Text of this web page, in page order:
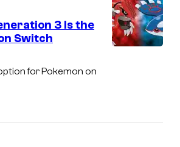
3 Is the
Switch
for Pokemon on